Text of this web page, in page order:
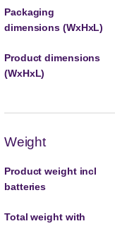
Packaging
dimensions (WxHxL)
Product dimensions
(WxHxL)
Weight
Product weight incl
batteries
Total weight with